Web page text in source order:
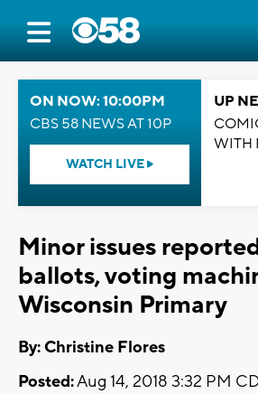
ON NOW: 10:00PM
CBS 58 NEWS AT 10P
WATCH LIVE
UP
WITH
Minor issues
ballots, voting
Wisconsin Primary
By: Christine Flores
Posted:Aug 14, 2018 3:32 PM